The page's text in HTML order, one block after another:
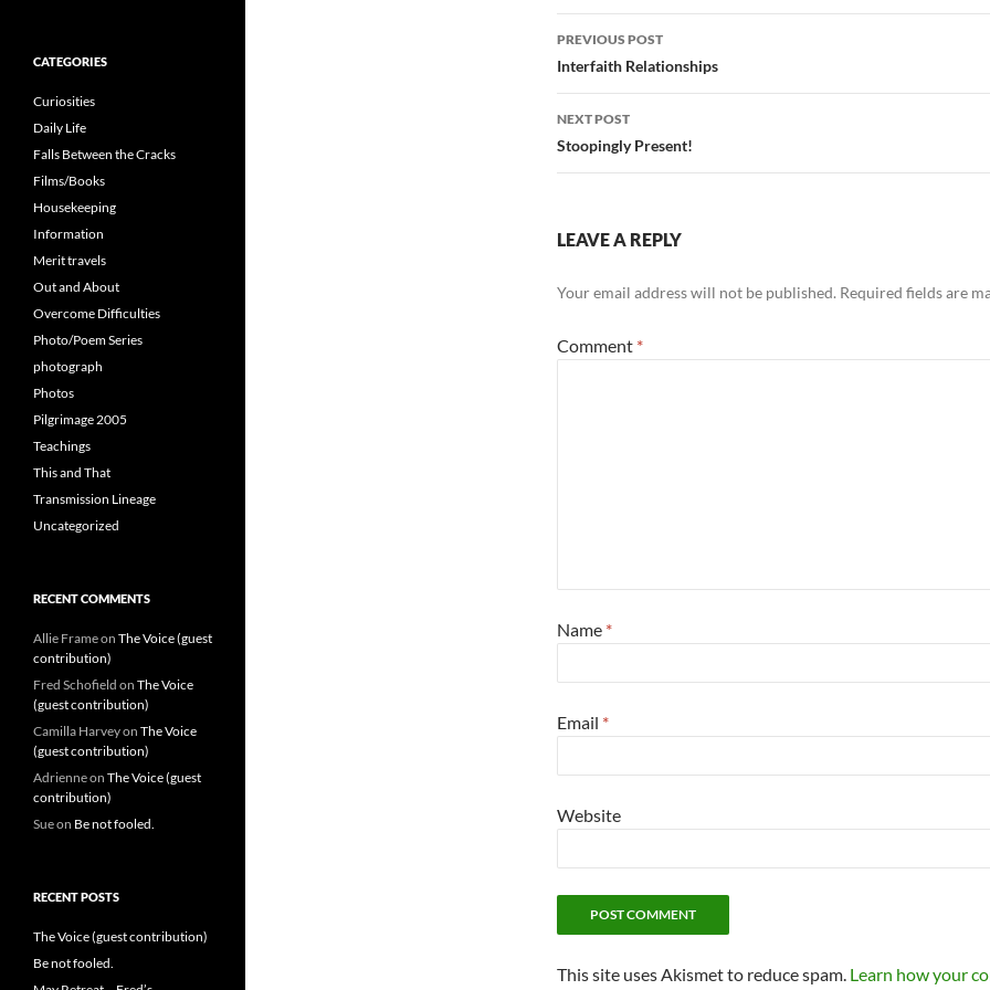
Post
navigation
PREVIOUS POST
Interfaith Relationships
NEXT POST
Stoopingly Present!
LEAVE A REPLY
Your email address will not be published. Required fields are
Comment *
Name *
Email *
Website
This site uses Akismet to reduce spam. Learn how your
CATEGORIES
Curiosities
Daily Life
Falls Between the Cracks
Films/Books
Housekeeping
Information
Merit travels
Out and About
Overcome Difficulties
Photo/Poem Series
photograph
Photos
Pilgrimage 2005
Teachings
This and That
Transmission Lineage
Uncategorized
RECENT COMMENTS
Allie Frameon The Voice (guest
contribution)
Fred Schofield on The Voice
(guest contribution)
Camilla Harveyon The Voice
(guest contribution)
Adrienneon The Voice (guest
contribution)
Sueon Be not fooled.
RECENT POSTS
The Voice (guest contribution)
Be not fooled.